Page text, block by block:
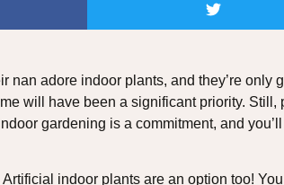
nan adore indoor plants, and they’re only
will have been a significant priority. Still,
gardening is a commitment, and
Artificial indoor plants are an option too!